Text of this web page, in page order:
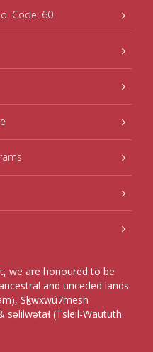
Code: 60
we are honoured to be
and unceded lands
Sḵwxwú7mesh
səlilwətaɬ (Tsleil-Waututh